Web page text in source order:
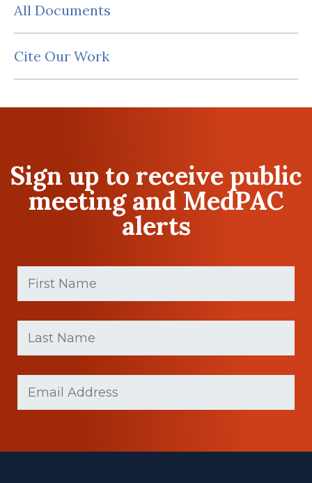
All Documents
Cite Our Work
Sign up to receive public
meeting and MedPAC
alerts
First
Name (Required)
Last
Name (Required)